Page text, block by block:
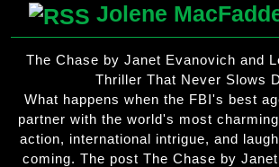
Jolene
The Chase by Janet Evanovich and
Thriller That Never Slows
What happens when the FBI's best
partner with the world's most
action, international intrigue, and
coming. The post The Chase by